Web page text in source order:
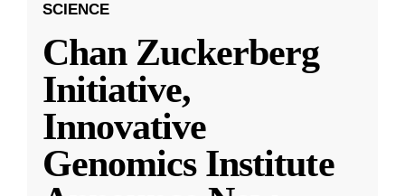
SCIENCE
Chan Zuckerberg
Initiative,
Innovative
Genomics Institute